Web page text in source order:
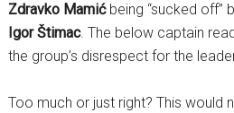
Zdravko Mamićbeing “sucked off”
Igor Štimac. The below captain
the group’s disrespect for the
Too much or just right? This would